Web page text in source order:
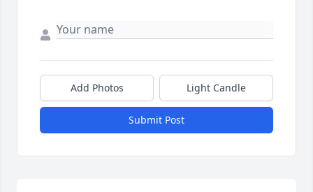
Add Photos Light Candle
Submit Post